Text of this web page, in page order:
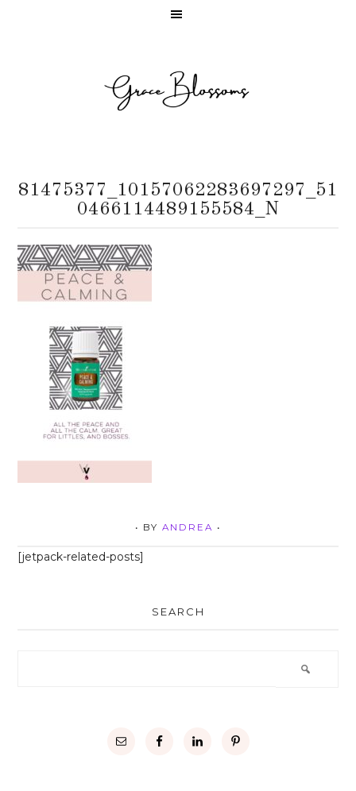
81475377_10157062283697297_51
0466114489155584_N
• BY ANDREA •
[jetpack-related-posts]
SEARCH